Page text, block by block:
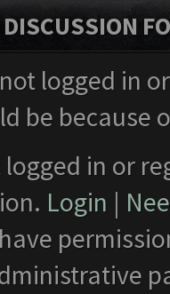
logged in
be
logged in or
Login |